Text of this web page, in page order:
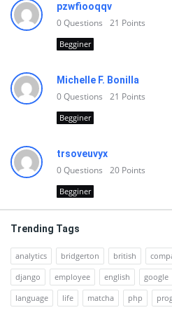
pzwfiooqqv
0Questions 21 Points
Begginer
Michelle F. Bonilla
0Questions 21 Points
Begginer
trsoveuvyx
0Questions 20 Points
Begginer
Trending Tags
analytics bridgerton british
django
employee english google
language
life matcha php